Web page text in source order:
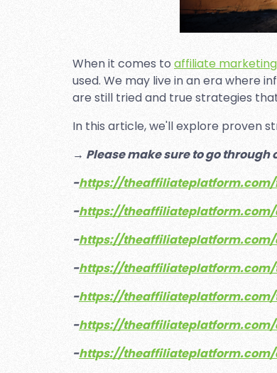
When it comes to affiliate marketing
used. We may live in an era where
are still tried and true strategies
In this article, we'll explore proven
→ Please make sure to go
-https://
-https://
-https://
-https://
-https://
-https://
-https://